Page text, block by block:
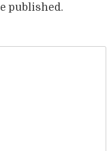
published.